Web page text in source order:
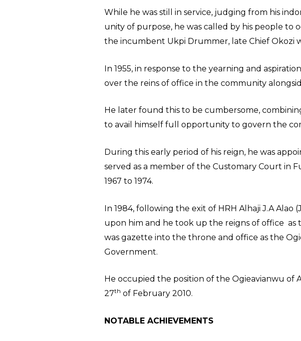
While he was still in service, judging from his
unity of purpose, he was called by his people
the incumbent Ukpi Drummer, late Chief Okozi
In 1955, in response to the yearning and
over the reins of office in the community
He later found this to be cumbersome,
to avail himself full opportunity to govern the
During this early period of his reign, he was
served as a member of the Customary Court in
1967 to 1974.
In 1984, following the exit of HRH Alhaji J.A Alao
upon him and he took up the reigns of office as
was gazette into the throne and office as the
Government.
He occupied the position of the Ogieavianwu of
27th of February 2010.
NOTABLE